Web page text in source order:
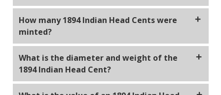
inscribed on the band.
wreath encircling the denomination "ONE CENT."
How many 1894 Indian Head Cents were
minted?
minted in 1894.
What is the diameter and weight of the
1894 Indian Head Cent?